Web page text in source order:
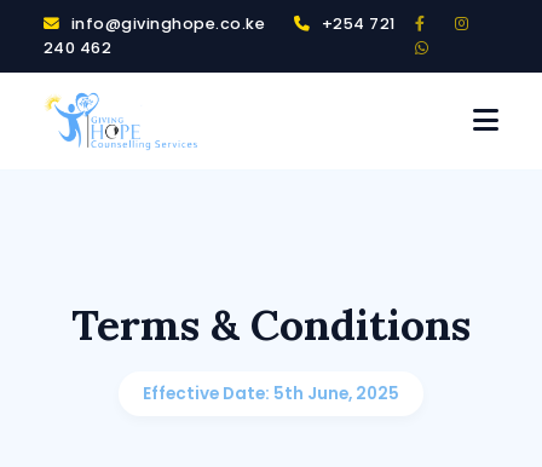
info@givinghope.co.ke
+254 721
240 462
Terms & Conditions
Effective Date: 5th June, 2025